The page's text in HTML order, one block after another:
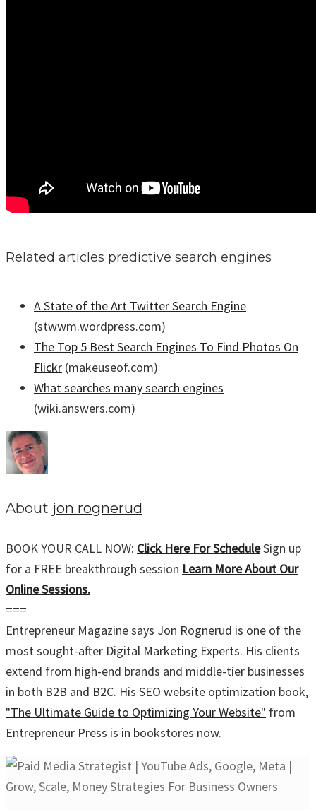
Related articles predictive search engines
A State of the Art Twitter Search Engine
(stwwm.wordpress.com)
The Top 5 Best Search Engines To Find Photos On
Flickr (makeuseof.com)
What searches many search engines
(wiki.answers.com)
About jon rognerud
BOOK YOUR CALL NOW: Click Here For ScheduleSign up
for a FREE breakthrough session Learn More About Our
Online Sessions.
===
Entrepreneur Magazine says Jon Rognerud is one of the
most sought-after Digital Marketing Experts. His clients
extend from high-end brands and middle-tier businesses
in both B2B and B2C. His SEO website optimization book,
"The Ultimate Guide to Optimizing Your Website" from
Entrepreneur Press is in bookstores now.